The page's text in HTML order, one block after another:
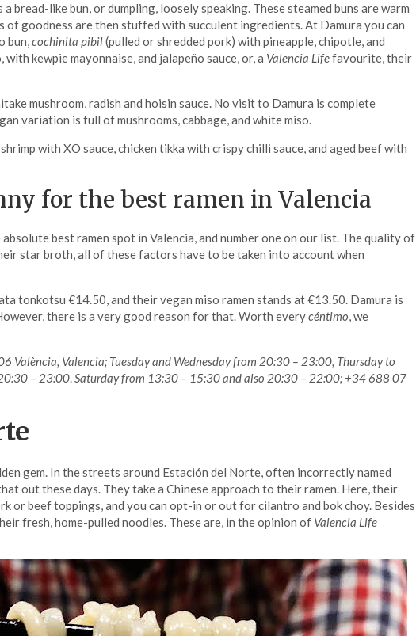
bread-like bun, or dumpling, loosely speaking. These steamed buns are warm
of goodness are then stuffed with succulent ingredients. At Damura you can
bun,cochinita pibil(pulled or shredded pork) with pineapple, chipotle, and
kewpie mayonnaise, and jalapeño sauce, or, a Valencia Lifefavourite, their
mushroom, radish and hoisin sauce. No visit to Damura is complete
variation is full of mushrooms, cabbage, and white miso.
with XO sauce, chicken tikka with crispy chilli sauce, and aged beef with
for the best ramen in Valencia
best ramen spot in Valencia, and number one on our list. The quality of
star broth, all of these factors have to be taken into account when
tonkotsu €14.50, and their vegan miso ramen stands at €13.50. Damura is
there is a very good reason for that. Worth everycéntimo, we
València, Valencia; Tuesday and Wednesday from 20:30 – 23:00, Thursday to
– 23:00.Saturday from 13:30 – 15:30 and also 20:30 – 22:00; +34 688 07
gem. In the streets around Estación del Norte, often incorrectly named
out these days. They take a Chinese approach to their ramen. Here, their
or beef toppings, and you can opt-in or out for cilantro and bok choy. Besides
fresh, home-pulled noodles. These are, in the opinion of Valencia Life